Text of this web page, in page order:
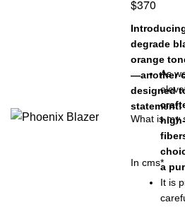
$370
degrade
orange
—another
designed
statement!
As
a
It is
What is my
In cms*